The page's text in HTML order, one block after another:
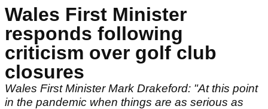
Wales First Minister
responds following
criticism over golf club
closures
Wales First Minister Mark Drakeford: "At this point
in the pandemic when things are as serious as